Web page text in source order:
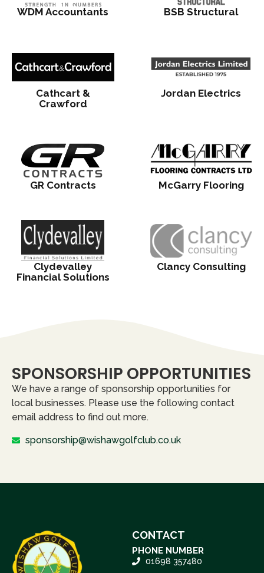
WDM Accountants BSB Structural
Cathcart &
Crawford
Jordan Electrics
GR Contracts McGarry Flooring
Clydevalley
Financial Solutions
Clancy Consulting
SPONSORSHIP OPPORTUNITIES
We have a range of sponsorship opportunities for
local businesses. Please use the following contact
email address to find out more.
sponsorship@wishawgolfclub.co.uk
CONTACT
PHONE NUMBER
01698 357480